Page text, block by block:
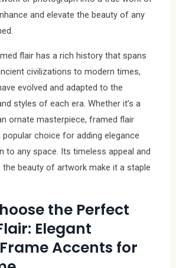
and elevate the beauty of any
flair has a rich history that spans
civilizations to modern times,
evolved and adapted to the
styles of each era. Whether it’s a
ornate masterpiece, framed flair
choice for adding elegance
to any space. Its timeless appeal and
the beauty of artwork make it a staple
the Perfect
Elegant
Accents for